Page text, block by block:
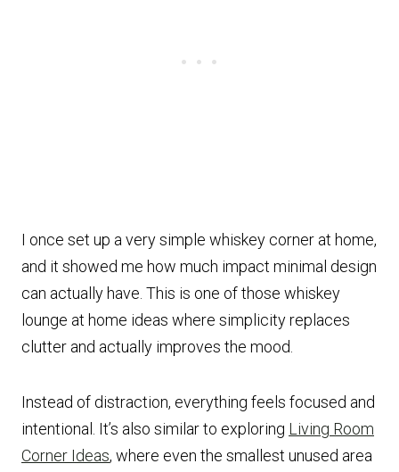
I once set up a very simple whiskey corner at home,
and it showed me how much impact minimal design
can actually have. This is one of those whiskey
lounge at home ideas where simplicity replaces
clutter and actually improves the mood.
Instead of distraction, everything feels focused and
intentional. It’s also similar to exploring Living Room
Corner Ideas, where even the smallest unused area